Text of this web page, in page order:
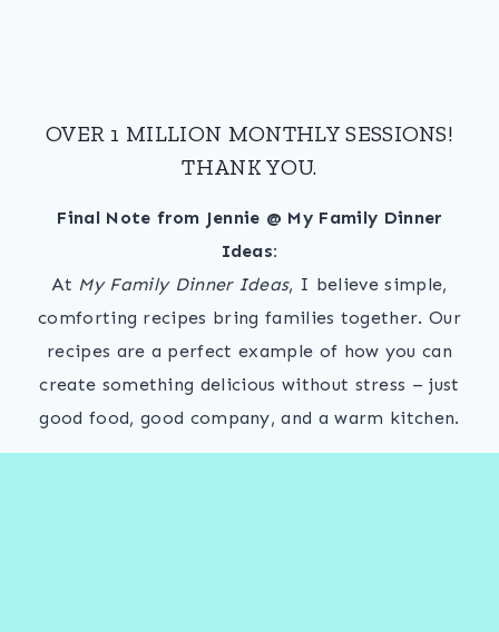
OVER 1 MILLION MONTHLY SESSIONS!
THANK YOU.
Final Note from Jennie @ My Family Dinner
Ideas:
At My Family Dinner Ideas, I believe simple,
comforting recipes bring families together. Our
recipes are a perfect example of how you can
create something delicious without stress – just
good food, good company, and a warm kitchen.